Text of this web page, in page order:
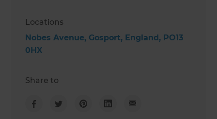
Locations
Nobes Avenue, Gosport, England, PO13
0HX
Share to